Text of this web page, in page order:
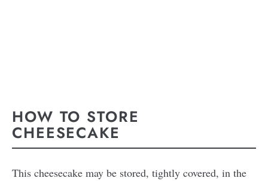
HOW TO STORE
CHEESECAKE
This cheesecake may be stored, tightly covered, in the